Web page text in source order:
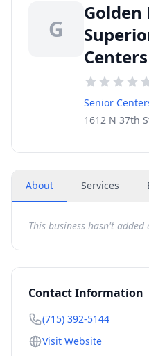
G
Senior
1612 N 37th
About Services
This business hasn't
Contact Information
(715) 392-5144
Visit Website